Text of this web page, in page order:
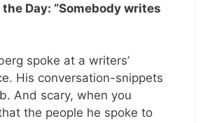
Day: “Somebody writes
spoke at a writers’
His conversation-snippets
And scary, when you
the people he spoke to